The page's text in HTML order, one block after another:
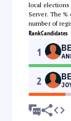
local elections
Server. The
number of
RankCandidates
1
2